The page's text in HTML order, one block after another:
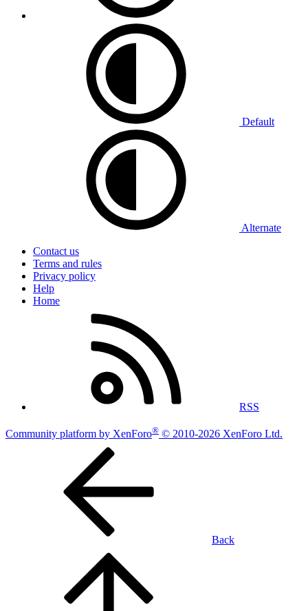
Default
Alternate
Contact us
Terms and rules
Privacy policy
Help
Home
RSS
Community platform by XenForo® © 2010-2026 XenForo Ltd.
Back